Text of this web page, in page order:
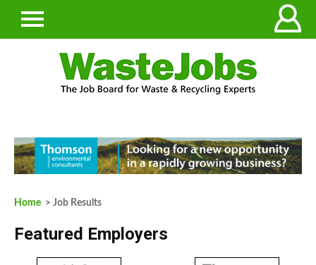
Home > Job Results
Featured Employers